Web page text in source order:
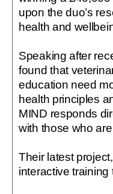
upon the duo’s
health and
Speaking after
found that
education need
health principles
MIND responds
with those who
Their latest
interactive